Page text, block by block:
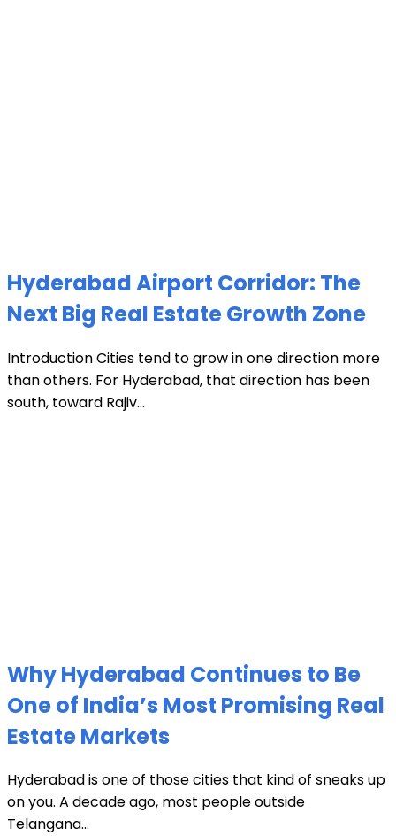
Hyderabad Airport Corridor: The
Next Big Real Estate Growth Zone
Introduction Cities tend to grow in one direction more
than others. For Hyderabad, that direction has been
south, toward Rajiv...
Why Hyderabad Continues to Be
One of India’s Most Promising Real
Estate Markets
Hyderabad is one of those cities that kind of sneaks up
on you. A decade ago, most people outside
Telangana...